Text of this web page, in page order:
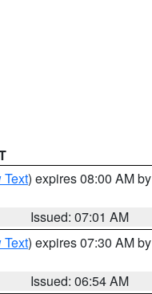
Text) expires 08:00 AM by
Issued: 07:01 AM
Text) expires 07:30 AM by
Issued: 06:54 AM